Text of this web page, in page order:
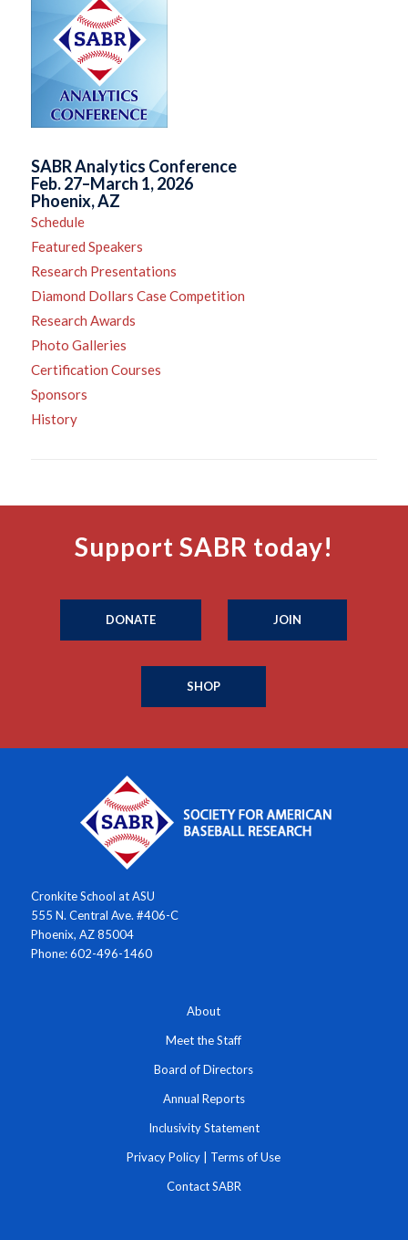
SABR Analytics Conference
Feb. 27–March 1, 2026
Phoenix, AZ
Schedule
Featured Speakers
Research Presentations
Diamond Dollars Case Competition
Research Awards
Photo Galleries
Certification Courses
Sponsors
History
Support SABR today!
DONATE JOIN
SHOP
Cronkite School at ASU
555 N. Central Ave. #406-C
Phoenix, AZ 85004
Phone: 602-496-1460
About
Meet the Staff
Board of Directors
Annual Reports
Inclusivity Statement
Privacy Policy Terms of Use
Contact SABR